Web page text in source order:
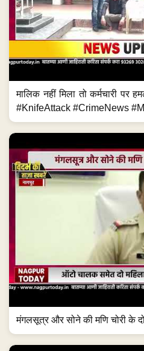
मालिक नहीं मिला तो कर्मचारी
#KnifeAttack #CrimeNews
मंगलसूत्र और सोने की मणि चोरी के